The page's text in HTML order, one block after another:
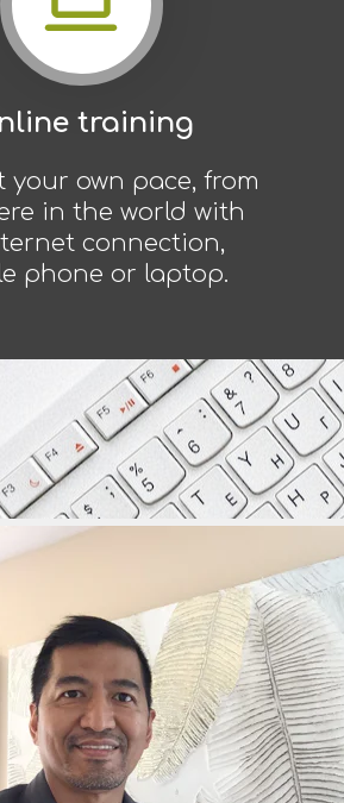
training
your own pace, from
in the world with
connection,
phone or laptop.